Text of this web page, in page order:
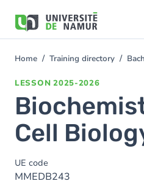
main
You
Home Training directory
LESSON 2025-2026
Cell
UE code
MMEDB243